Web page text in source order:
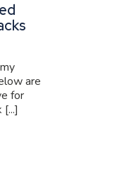
are
for